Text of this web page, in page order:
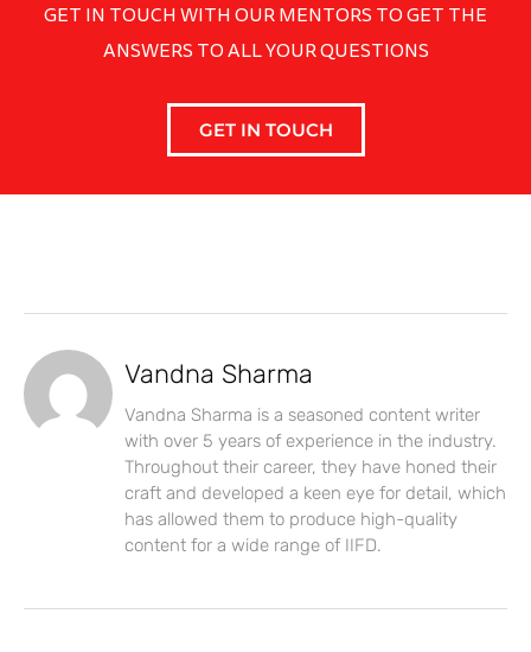
GET IN TOUCH WITH OUR MENTORS TO GET THE
ANSWERS TO ALL YOUR QUESTIONS
GET IN TOUCH
Vandna Sharma
Vandna Sharma is a seasoned content writer
with over 5 years of experience in the industry.
Throughout their career, they have honed their
craft and developed a keen eye for detail, which
has allowed them to produce high-quality
content for a wide range of IIFD.